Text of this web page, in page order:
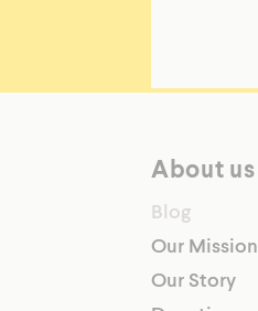
About us
Blog
Our Mission
Our Story